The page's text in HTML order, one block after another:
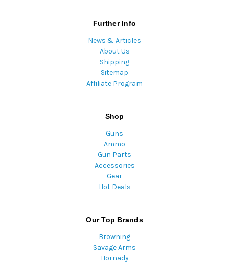
Further Info
News & Articles
About Us
Shipping
Sitemap
Affiliate Program
Shop
Guns
Ammo
Gun Parts
Accessories
Gear
Hot Deals
Our Top Brands
Browning
Savage Arms
Hornady